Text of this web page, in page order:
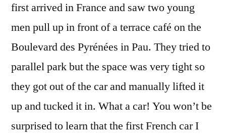
first arrived in France and saw two young
men pull up in front of a terrace café on the
Boulevard des Pyrénées in Pau. They tried to
parallel park but the space was very tight so
they got out of the car and manually lifted it
up and tucked it in. What a car! You won’t be
surprised to learn that the first French car I